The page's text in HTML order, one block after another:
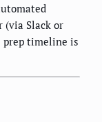
(via Slack or
prep timeline is